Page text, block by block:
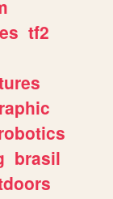
tf2
brasil